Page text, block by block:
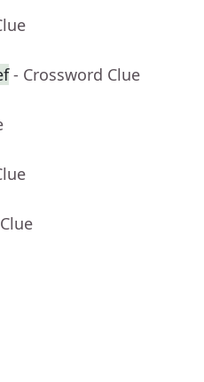
- Crossword Clue